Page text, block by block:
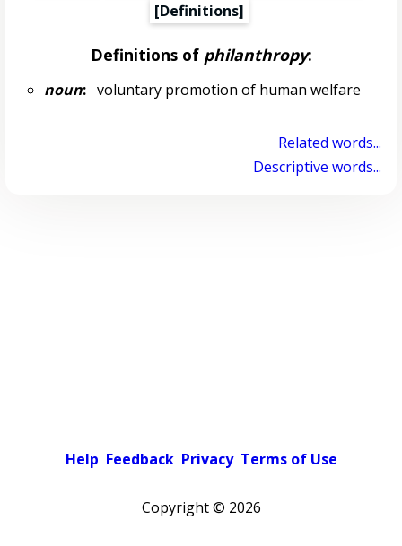
[Definitions]
Definitions of philanthropy:
noun:voluntary promotion of human welfare
Related words...
Descriptive words...
Help Feedback Privacy Terms of Use
Copyright © 2026